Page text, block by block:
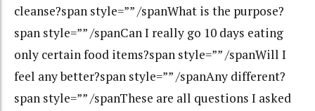
cleanse?span style=”” /spanWhat is the purpose?
span style=”” /spanCan I really go 10 days eating
only certain food items?span style=”” /spanWill I
feel any better?span style=”” /spanAny different?
span style=”” /spanThese are all questions I asked